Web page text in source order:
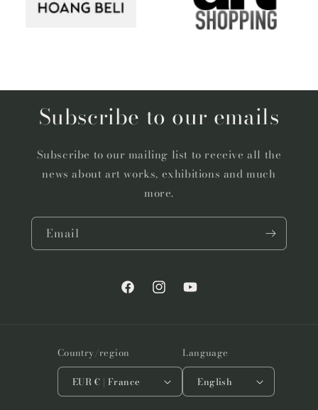
Subscribe to our emails
Subscribe to our mailing list to receive all the
news about art works, exhibitions and much
more.
Email
FacebookInstagramYouTube
Country/region
EUR € | France
Language
English